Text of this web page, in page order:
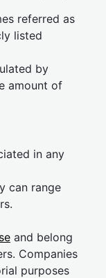
referred as
listed
by
amount of
in any
can range
and belong
Companies
purposes